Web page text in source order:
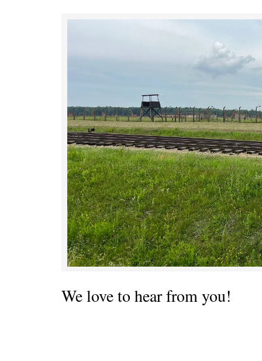
We love to hear from you!